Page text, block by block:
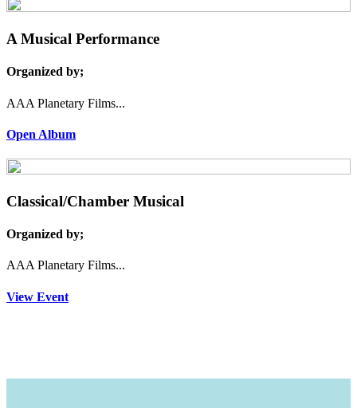
A Musical Performance
Organized by;
AAA Planetary Films...
Open Album
Classical/Chamber Musical
Organized by;
AAA Planetary Films...
View Event